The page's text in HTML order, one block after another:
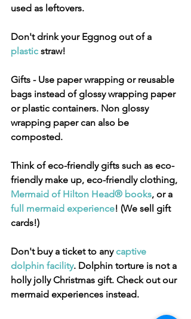
used as leftovers.
Don't drink your Eggnog out of a
plastic straw!
Gifts - Use paper wrapping or reusable
bags instead of glossy wrapping paper
or plastic containers. Non glossy
wrapping paper can also be
composted.
Think of eco-friendly gifts such as eco-
friendly make up, eco-friendly clothing,
Mermaid of Hilton Head® books, or a
full mermaid experience! (We sell gift
cards!)
Don't buy a ticket to any captive
dolphin facility. Dolphin torture is not a
holly jolly Christmas gift. Check out our
mermaid experiences instead.